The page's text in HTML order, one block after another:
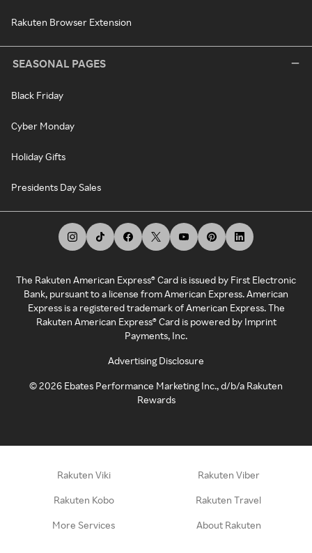
Rakuten Browser Extension
SEASONAL PAGES
Black Friday
Cyber Monday
Holiday Gifts
Presidents Day Sales
The Rakuten American Express® Card is issued by First Electronic
Bank, pursuant to a license from American Express. American
Express is a registered trademark of American Express. The
Rakuten American Express® Card is powered by Imprint
Payments, Inc.
Advertising Disclosure
©2026 Ebates Performance Marketing Inc., d/b/a Rakuten
Rewards
Rakuten Viki Rakuten Viber
Rakuten Kobo Rakuten Travel
More Services About Rakuten